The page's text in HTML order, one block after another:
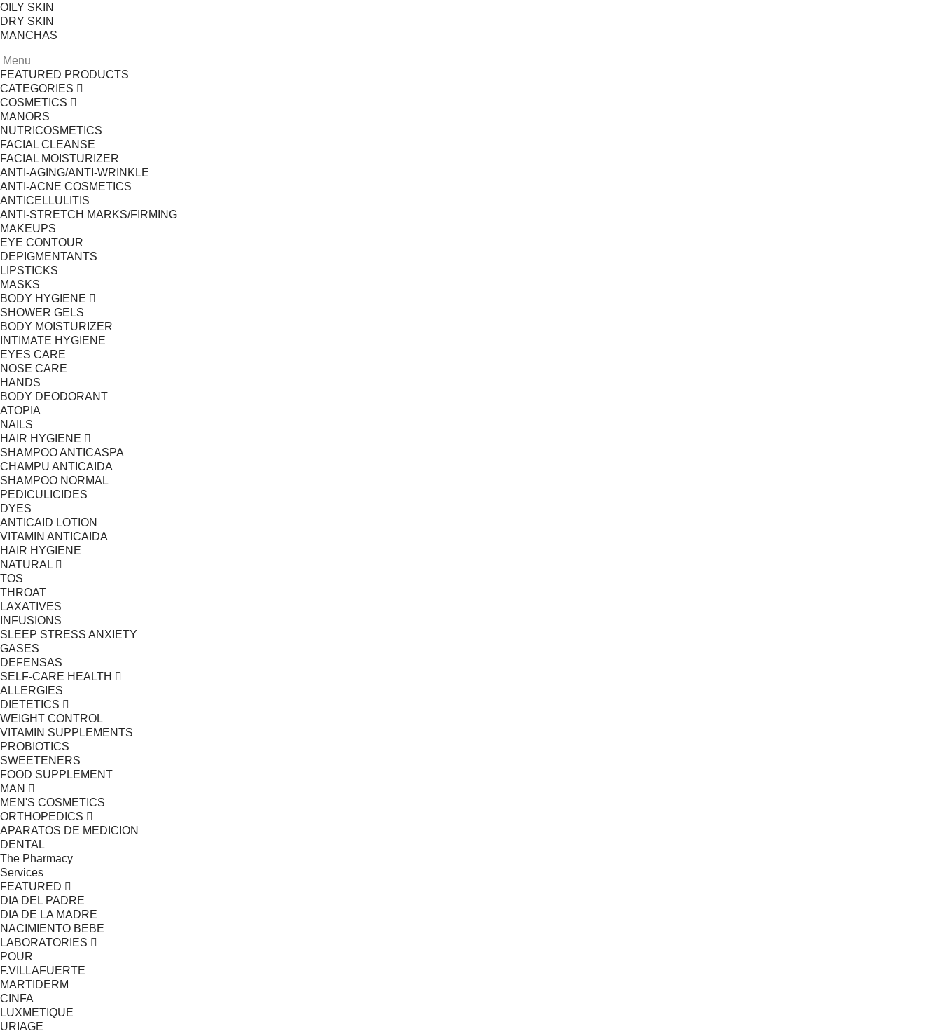
OILY SKIN
DRY SKIN
MANCHAS
Menu
FEATURED PRODUCTS
CATEGORIES
COSMETICS
MANORS
NUTRICOSMETICS
FACIAL CLEANSE
FACIAL MOISTURIZER
ANTI-AGING/ANTI-WRINKLE
ANTI-ACNE COSMETICS
ANTICELLULITIS
ANTI-STRETCH MARKS/FIRMING
MAKEUPS
EYE CONTOUR
DEPIGMENTANTS
LIPSTICKS
MASKS
BODY HYGIENE
SHOWER GELS
BODY MOISTURIZER
INTIMATE HYGIENE
EYES CARE
NOSE CARE
HANDS
BODY DEODORANT
ATOPIA
NAILS
HAIR HYGIENE
SHAMPOO ANTICASPA
CHAMPU ANTICAIDA
SHAMPOO NORMAL
PEDICULICIDES
DYES
ANTICAID LOTION
VITAMIN ANTICAIDA
HAIR HYGIENE
NATURAL
TOS
THROAT
LAXATIVES
INFUSIONS
SLEEP STRESS ANXIETY
GASES
DEFENSAS
SELF-CARE HEALTH
ALLERGIES
DIETETICS
WEIGHT CONTROL
VITAMIN SUPPLEMENTS
PROBIOTICS
SWEETENERS
FOOD SUPPLEMENT
MAN
MEN'S COSMETICS
ORTHOPEDICS
APARATOS DE MEDICION
DENTAL
The Pharmacy
Services
FEATURED
DIA DEL PADRE
DIA DE LA MADRE
NACIMIENTO BEBE
LABORATORIES
POUR
F.VILLAFUERTE
MARTIDERM
CINFA
LUXMETIQUE
URIAGE